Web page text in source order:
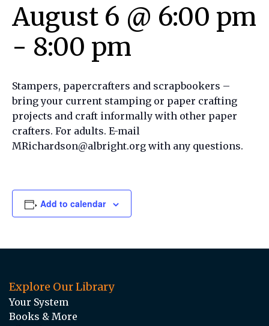
August 6 @ 6:00 pm
- 8:00 pm
Stampers, papercrafters and scrapbookers –
bring your current stamping or paper crafting
projects and craft informally with other paper
crafters. For adults. E-mail
MRichardson@albright.org with any questions.
Add to calendar
Explore Our Library
Your System
Books & More